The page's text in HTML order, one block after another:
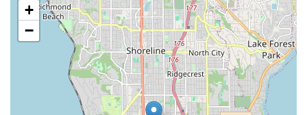
+
−